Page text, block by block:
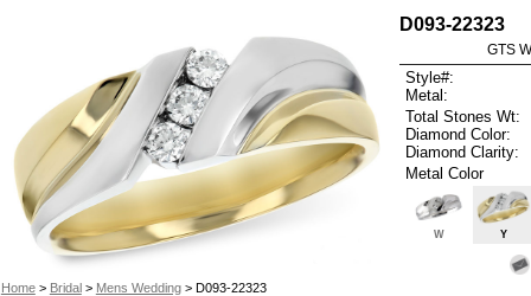
Home> Bridal> Mens Wedding> D093-22323
D093-22323
GTS
Style#:
Metal:
Total Stones Wt:
Diamond Color:
Diamond Clarity:
Metal Color
W Y